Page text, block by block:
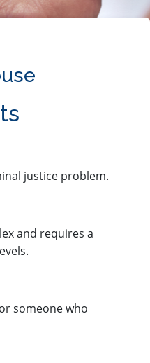
justice problem.
and requires a
someone who